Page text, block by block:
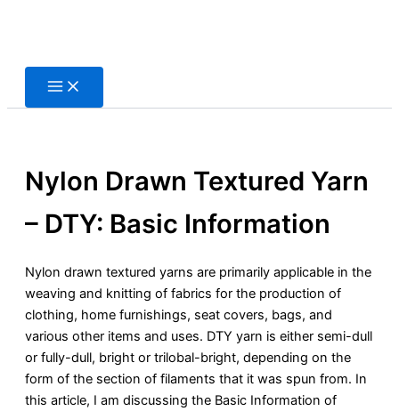
Nylon Drawn Textured Yarn
– DTY: Basic Information
Nylon drawn textured yarns are primarily applicable in the
weaving and knitting of fabrics for the production of
clothing, home furnishings, seat covers, bags, and
various other items and uses. DTY yarn is either semi-dull
or fully-dull, bright or trilobal-bright, depending on the
form of the section of filaments that it was spun from. In
this article, I am discussing the Basic Information of